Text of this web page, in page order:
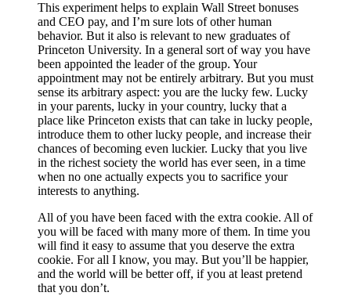
This experiment helps to explain Wall Street bonuses
and CEO pay, and I’m sure lots of other human
behavior. But it also is relevant to new graduates of
Princeton University. In a general sort of way you have
been appointed the leader of the group. Your
appointment may not be entirely arbitrary. But you must
sense its arbitrary aspect: you are the lucky few. Lucky
in your parents, lucky in your country, lucky that a
place like Princeton exists that can take in lucky people,
introduce them to other lucky people, and increase their
chances of becoming even luckier. Lucky that you live
in the richest society the world has ever seen, in a time
when no one actually expects you to sacrifice your
interests to anything.
All of you have been faced with the extra cookie. All of
you will be faced with many more of them. In time you
will find it easy to assume that you deserve the extra
cookie. For all I know, you may. But you’ll be happier,
and the world will be better off, if you at least pretend
that you don’t.